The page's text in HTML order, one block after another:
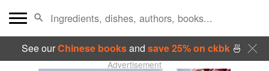
See ourChinese booksand save 25% on ckbk🍜
Advertisement